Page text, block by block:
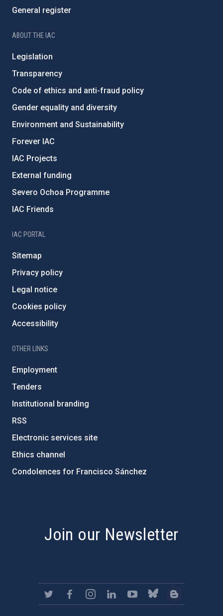
General register
ABOUT THE IAC
Legislation
Transparency
Code of ethics and anti-fraud policy
Gender equality and diversity
Environment and Sustainability
Forever IAC
IAC Projects
External funding
Severo Ochoa Programme
IAC Friends
IAC PORTAL
Sitemap
Privacy policy
Legal notice
Cookies policy
Accessibility
OTHER LINKS
Employment
Tenders
Institutional branding
RSS
Electronic services site
Ethics channel
Condolences for Francisco Sánchez
Join our Newsletter